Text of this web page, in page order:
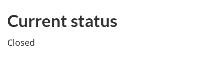
Current status
Closed